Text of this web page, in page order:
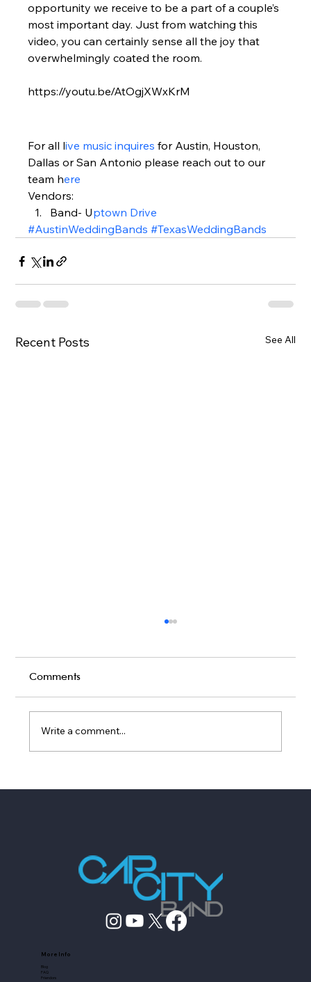
opportunity we receive to be a part of a couple’s
most important day. Just from watching this
video, you can certainly sense all the joy that
overwhelmingly coated the room.
https://youtu.be/AtOgjXWxKrM
For all live music inquires for Austin, Houston,
Dallas or San Antonio please reach out to our
team here
Vendors:
Band- Uptown Drive
#AustinWeddingBands #TexasWeddingBands
Recent Posts See All
Comments
Write a comment...
More Info
Blog
FAQ
Friendors